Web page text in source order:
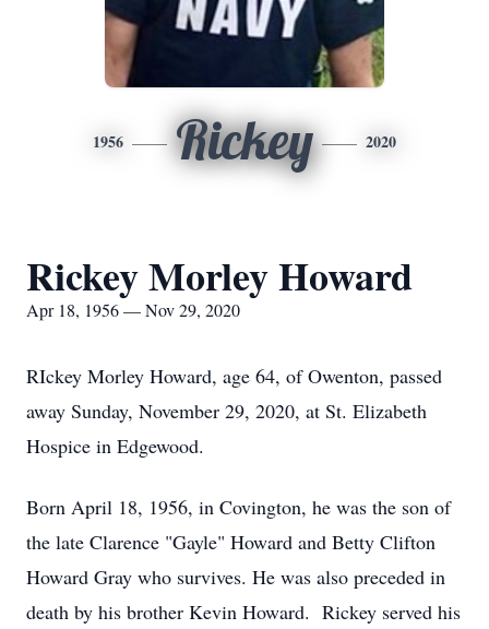
1956 Rickey 2020
Rickey Morley Howard
Apr 18, 1956 — Nov 29, 2020
RIckey Morley Howard, age 64, of Owenton, passed
away Sunday, November 29, 2020, at St. Elizabeth
Hospice in Edgewood.
Born April 18, 1956, in Covington, he was the son of
the late Clarence "Gayle" Howard and Betty Clifton
Howard Gray who survives. He was also preceded in
death by his brother Kevin Howard. Rickey served his